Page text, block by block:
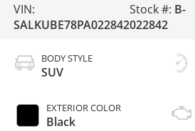
VIN:
SALKUBE78PA022842
Stock #: B-
022842
BODY STYLE
SUV
EXTERIOR COLOR
Black